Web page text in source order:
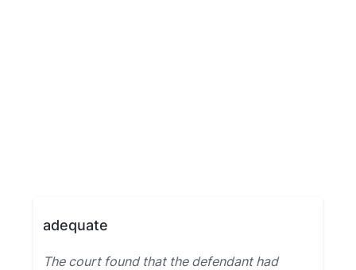
adequate
The court found that the defendant had